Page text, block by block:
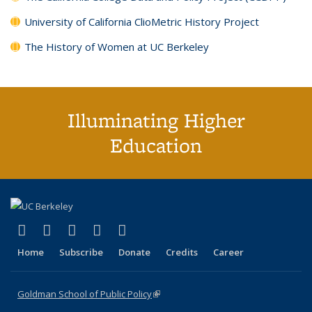
University of California ClioMetric History Project
The History of Women at UC Berkeley
Illuminating Higher
Education
X (formerly Twitter)
(link is external)
LinkedIn
(link is external)
YouTube
(link is external)
Instagram
(link is external)
Home Subscribe Donate Credits Career
Goldman School of Public Policy(link is external)